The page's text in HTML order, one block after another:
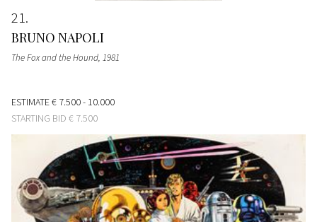
21
BRUNO NAPOLI
The Fox and the Hound, 1981
ESTIMATE€ 7.500 - 10.000
STARTING BID € 7.500